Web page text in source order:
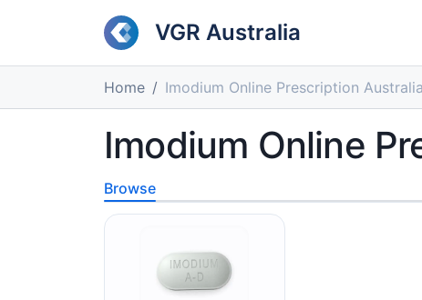
VGR Australia
Home Imodium Online Prescription Australia
Imodium Online
Browse